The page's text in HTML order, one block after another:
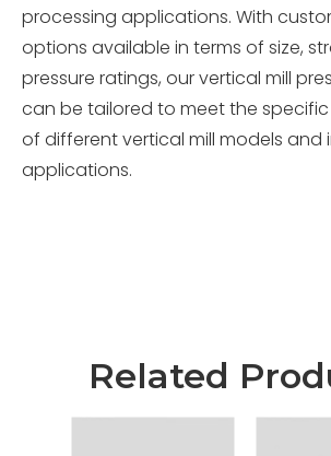
processing applications. With
options available in terms of size,
pressure ratings, our vertical mill
can be tailored to meet the
of different vertical mill models and
applications.
Related